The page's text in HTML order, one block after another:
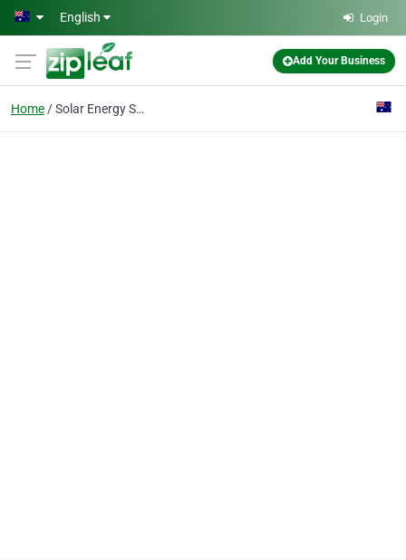
Skip to main content
English Login
Add Your Business
Home Solar Energy Service